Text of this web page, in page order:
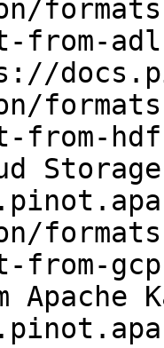
from-
from-
from-